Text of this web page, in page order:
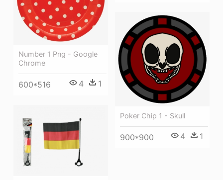
Number 1 Png - Google
Chrome
600*516 4 1
Poker Chip 1 - Skull
900*900 4 1